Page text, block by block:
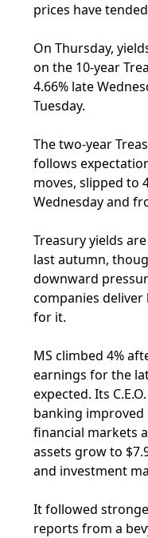
prices have
On Thursday,
on the 10-year
4.66% late
Tuesday.
The two-year
follows
moves, slipped to
Wednesday and
Treasury yields
last autumn,
downward
companies
for it.
MS climbed 4%
earnings for the
expected. Its
banking improved
financial markets
assets grow to
and investment
It followed
reports from a